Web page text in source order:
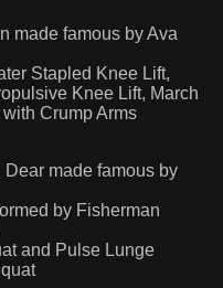
made famous by Ava
Stapled Knee Lift,
Knee Lift, March
Crump Arms
made famous by
by Fisherman
and Pulse Lunge